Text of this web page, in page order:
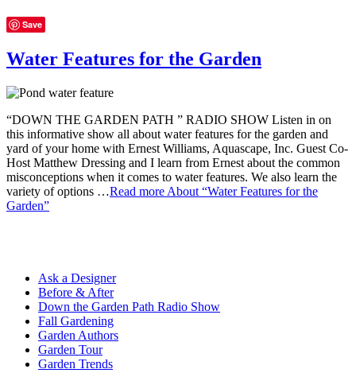
Save
Water Features for the Garden
“DOWN THE GARDEN PATH ” RADIO SHOW Listen in on
this informative show all about water features for the garden and
yard of your home with Ernest Williams, Aquascape, Inc. Guest Co-
Host Matthew Dressing and I learn from Ernest about the common
misconceptions when it comes to water features. We also learn the
variety of options …Read more About “Water Features for the
Garden”
Ask a Designer
Before & After
Down the Garden Path Radio Show
Fall Gardening
Garden Authors
Garden Tour
Garden Trends